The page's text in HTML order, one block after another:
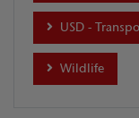
USD -
Wildlife